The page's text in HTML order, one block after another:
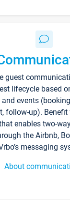
guest
lifecycle based
events
follow-up).
enables two-
the Airbnb,
messaging
About